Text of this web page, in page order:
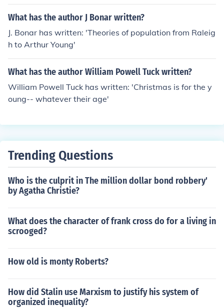
What has the author J Bonar written?
J. Bonar has written: 'Theories of population from Raleig
h to Arthur Young'
What has the author William Powell Tuck written?
William Powell Tuck has written: 'Christmas is for the y
oung-- whatever their age'
Trending Questions
Who is the culprit in The million dollar bond robbery'
by Agatha Christie?
What does the character of frank cross do for a living in
scrooged?
How old is monty Roberts?
How did Stalin use Marxism to justify his system of
organized inequality?